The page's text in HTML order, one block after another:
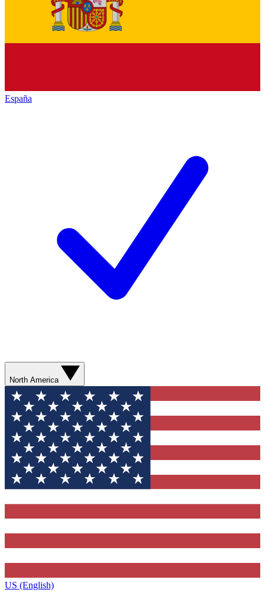
España
North America
US (English)